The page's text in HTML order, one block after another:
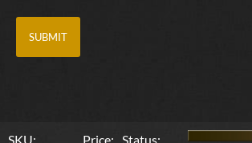
SKU:
Price: Status: